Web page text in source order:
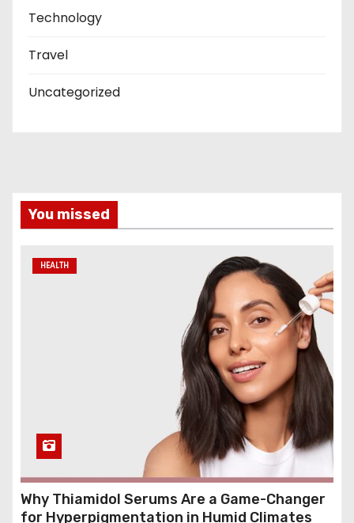
Technology
Travel
Uncategorized
You missed
HEALTH
Why Thiamidol Serums Are a Game-Changer
for Hyperpigmentation in Humid Climates